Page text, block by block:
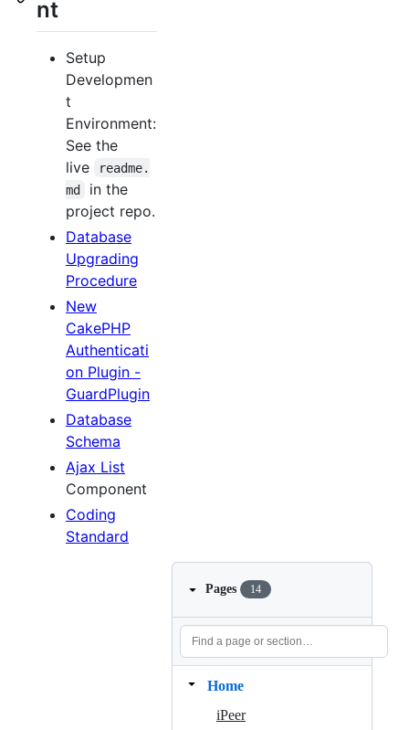
nt
Setup
Developmen
t
Environment:
See the
live
readme.
md
in the
project repo.
Database
Upgrading
Procedure
New
CakePHP
Authenticati
on Plugin -
GuardPlugin
Database
Schema
Ajax List
Component
Coding
Standard
Pages 14
Home
iPeer